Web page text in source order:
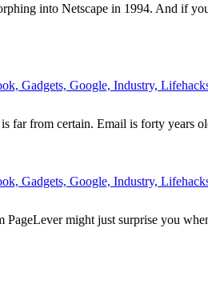
into Netscape in 1994. And if
Gadgets, Google, Industry,
far from certain. Email is forty years
Gadgets, Google, Industry,
might just surprise you